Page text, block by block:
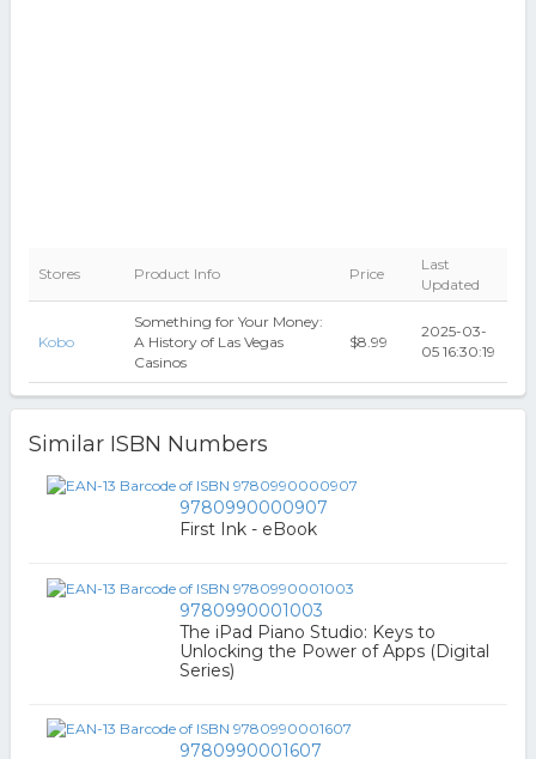
Stores Product Info Price
Last
Updated
Kobo
Something for Your Money:
A History of Las Vegas
Casinos
$8.99
2025-03-
05 16:30:19
Similar ISBN Numbers
9780990000907
First Ink - eBook
9780990001003
The iPad Piano Studio: Keys to
Unlocking the Power of Apps (Digital
Series)
9780990001607